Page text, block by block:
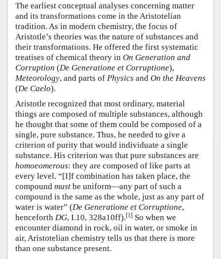
The earliest conceptual analyses concerning matter
and its transformations come in the Aristotelian
tradition. As in modern chemistry, the focus of
Aristotle’s theories was the nature of substances and
their transformations. He offered the first systematic
treatises of chemical theory in On Generation and
Corruption (De Generatione et Corruptione),
Meteorology, and parts of Physics and On the Heavens
(De Caelo).
Aristotle recognized that most ordinary, material
things are composed of multiple substances, although
he thought that some of them could be composed of a
single, pure substance. Thus, he needed to give a
criterion of purity that would individuate a single
substance. His criterion was that pure substances are
homoeomerous: they are composed of like parts at
every level. “[I]f combination has taken place, the
compound must be uniform—any part of such a
compound is the same as the whole, just as any part of
water is water” (De Generatione et Corruptione,
henceforth DG, I.10, 328a10ff).[1] So when we
encounter diamond in rock, oil in water, or smoke in
air, Aristotelian chemistry tells us that there is more
than one substance present.